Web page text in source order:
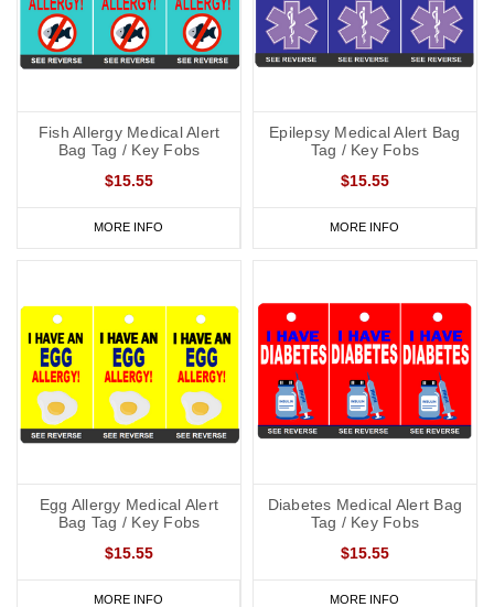
Fish Allergy Medical Alert
Bag Tag / Key Fobs
$15.55
MORE INFO
Epilepsy Medical Alert Bag
Tag / Key Fobs
$15.55
MORE INFO
Egg Allergy Medical Alert
Bag Tag / Key Fobs
$15.55
MORE INFO
Diabetes Medical Alert Bag
Tag / Key Fobs
$15.55
MORE INFO